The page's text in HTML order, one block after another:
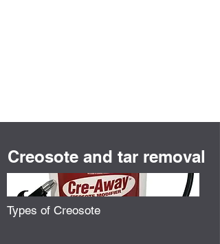
Creosote and tar removal
Types of Creosote